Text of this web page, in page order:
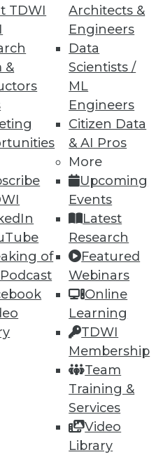
TDWI
&
of
Architects &
Engineers
Data
Scientists /
ML
Engineers
Citizen Data
& AI Pros
More
Upcoming
Events
Latest
Research
Featured
Webinars
Online
Learning
TDWI
Membership
Team
Training &
Services
Video
Library
to accelerate business
89 90 next »
and